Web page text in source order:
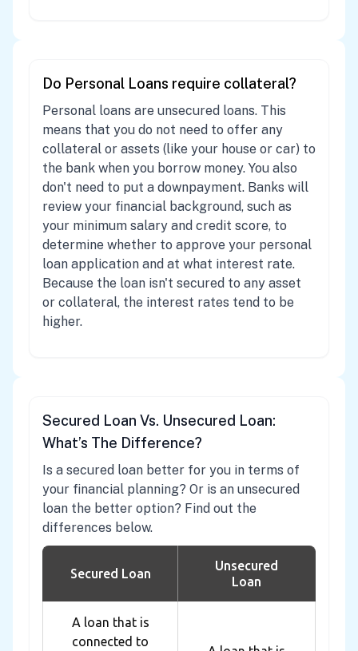
Do Personal Loans require collateral?
Personal loans are unsecured loans. This
means that you do not need to offer any
collateral or assets (like your house or car) to
the bank when you borrow money. You also
don't need to put a downpayment. Banks will
review your financial background, such as
your minimum salary and credit score, to
determine whether to approve your personal
loan application and at what interest rate.
Because the loan isn't secured to any asset
or collateral, the interest rates tend to be
higher.
Secured Loan Vs. Unsecured Loan:
What’s The Difference?
Is a secured loan better for you in terms of
your financial planning? Or is an unsecured
loan the better option? Find out the
differences below.
Secured Loan
Unsecured
Loan
A loan that is
connected to